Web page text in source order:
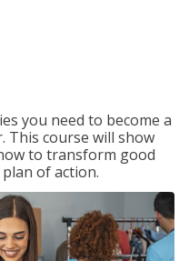
you need to become a
This course will show
to transform good
of action.